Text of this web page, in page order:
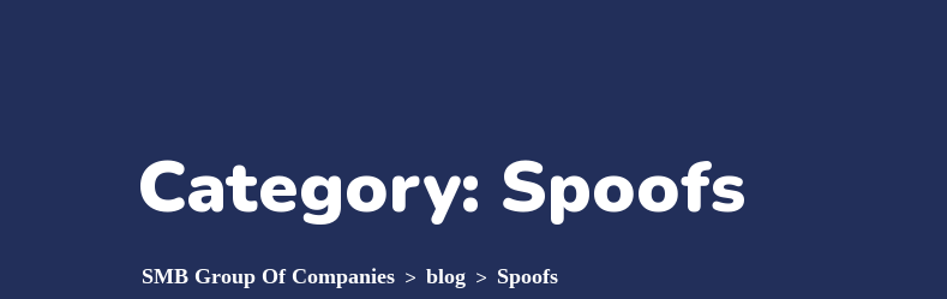
Category: Spoofs
SMB Group Of Companies > blog > Spoofs